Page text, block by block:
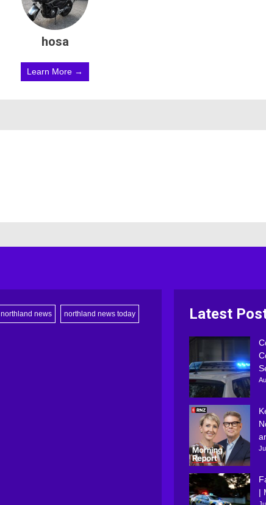
hosa
Learn More →
northland news northland news today Latest
|